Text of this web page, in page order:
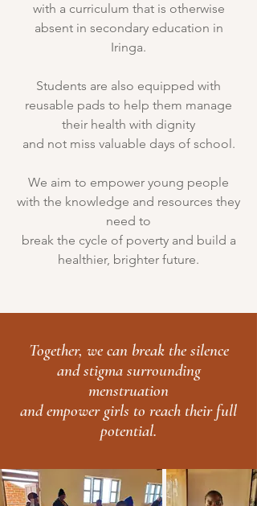
with a curriculum that is otherwise
absent in secondary education in
Iringa.
Students are also equipped with
reusable pads to help them manage
their health with dignity
and not miss valuable days of school.
We aim to empower young people
with the knowledge and resources they
need to
break the cycle of poverty and build a
healthier, brighter future.
Together, we can break the silence
and stigma surrounding
menstruation
and empower girls to reach their full
potential.